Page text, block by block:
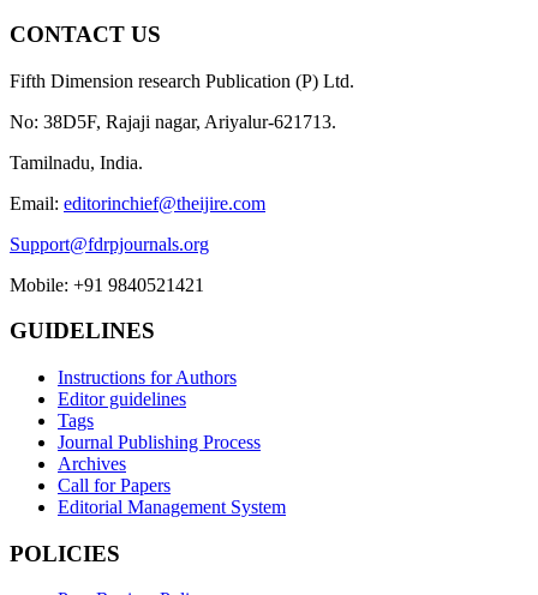
CONTACT US
Fifth Dimension research Publication (P) Ltd.
No: 38D5F, Rajaji nagar, Ariyalur-621713.
Tamilnadu, India.
Email: editorinchief@theijire.com
Support@fdrpjournals.org
Mobile: +91 9840521421
GUIDELINES
Instructions for Authors
Editor guidelines
Tags
Journal Publishing Process
Archives
Call for Papers
Editorial Management System
POLICIES